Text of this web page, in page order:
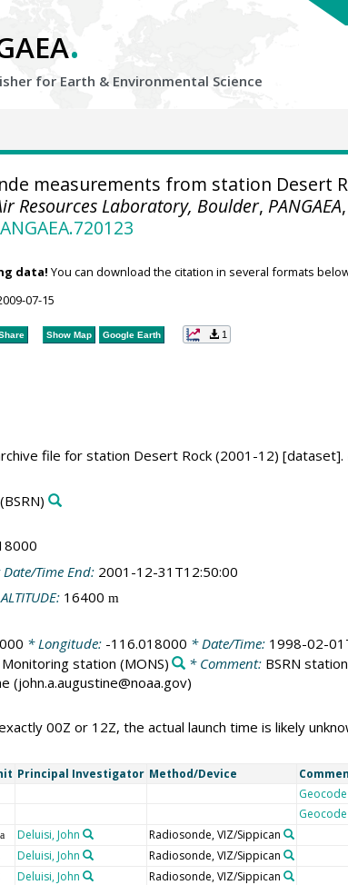
.
for Earth & Environmental Science
measurements from station Desert
Resources Laboratory, Boulder, PANGAEA,
data! You can download the citation in several formats
07-15
Show Map Google Earth 1
file for station Desert Rock (2001-12) [dataset].
Time End: 2001-12-31T12:50:00
16400 m
* Longitude: -116.018000 * Date/Time: 1998-02-
Monitoring station (MONS) * Comment: BSRN
(john.a.augustine@noaa.gov)
00Z or 12Z, the actual launch time is likely
Principal Investigator Method/Device
Geocode
Geocode
Deluisi, John Radiosonde, VIZ/Sippican
Deluisi, John Radiosonde, VIZ/Sippican
Deluisi, John Radiosonde, VIZ/Sippican